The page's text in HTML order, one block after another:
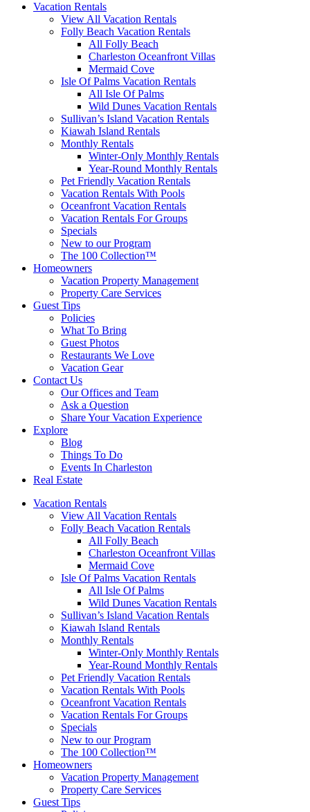
Vacation Rentals
View All Vacation Rentals
Folly Beach Vacation Rentals
All Folly Beach
Charleston Oceanfront Villas
Mermaid Cove
Isle Of Palms Vacation Rentals
All Isle Of Palms
Wild Dunes Vacation Rentals
Sullivan’s Island Vacation Rentals
Kiawah Island Rentals
Monthly Rentals
Winter-Only Monthly Rentals
Year-Round Monthly Rentals
Pet Friendly Vacation Rentals
Vacation Rentals With Pools
Oceanfront Vacation Rentals
Vacation Rentals For Groups
Specials
New to our Program
The 100 Collection™
Homeowners
Vacation Property Management
Property Care Services
Guest Tips
Policies
What To Bring
Guest Photos
Restaurants We Love
Vacation Gear
Contact Us
Our Offices and Team
Ask a Question
Share Your Vacation Experience
Explore
Blog
Things To Do
Events In Charleston
Real Estate
Vacation Rentals
View All Vacation Rentals
Folly Beach Vacation Rentals
All Folly Beach
Charleston Oceanfront Villas
Mermaid Cove
Isle Of Palms Vacation Rentals
All Isle Of Palms
Wild Dunes Vacation Rentals
Sullivan’s Island Vacation Rentals
Kiawah Island Rentals
Monthly Rentals
Winter-Only Monthly Rentals
Year-Round Monthly Rentals
Pet Friendly Vacation Rentals
Vacation Rentals With Pools
Oceanfront Vacation Rentals
Vacation Rentals For Groups
Specials
New to our Program
The 100 Collection™
Homeowners
Vacation Property Management
Property Care Services
Guest Tips